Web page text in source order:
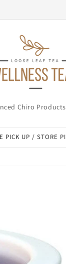
Chiro Products
PICK UP / STORE